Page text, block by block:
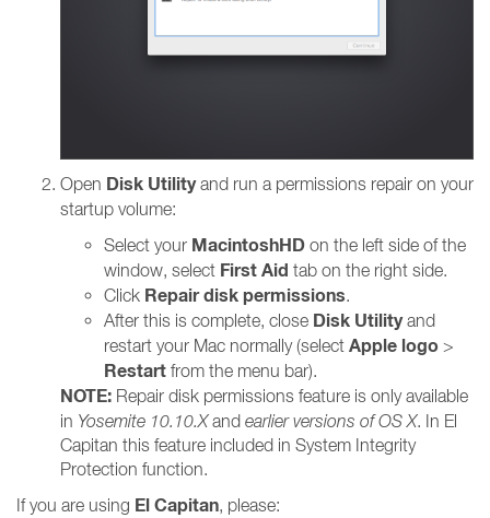
Open Disk Utilityand run a permissions repair on your
startup volume:
Select your MacintoshHD on the left side of the
window, select First Aid tab on the right side.
Click Repair disk permissions.
After this is complete, close Disk Utilityand
restart your Mac normally (select Apple logo >
Restart from the menu bar).
NOTE: Repair disk permissions feature is only available
in Yosemite 10.10.Xand earlier versions of OS X. In El
Capitan this feature included in System Integrity
Protection function.
If you are using El Capitan, please: